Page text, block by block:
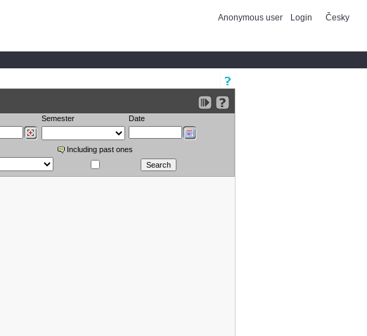
Anonymous user Login Česky
Semester Date
Including past ones